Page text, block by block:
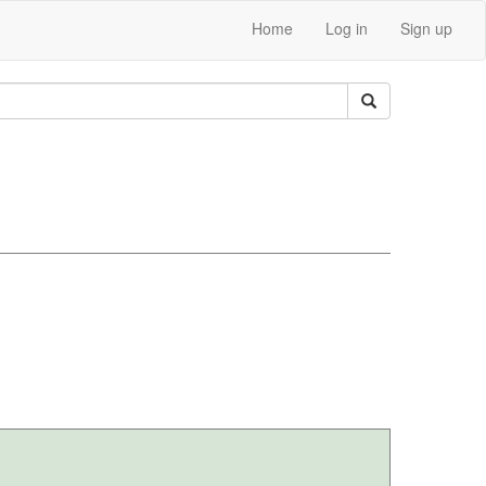
Home Log in Sign up